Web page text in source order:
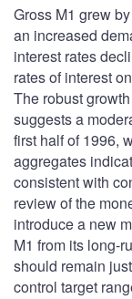
Gross M1 grew
an increased
interest rates
rates of interest
The robust
suggests a
first half of 1996,
aggregates
consistent with
review of the
introduce a new
M1 from its long-
should remain
control target